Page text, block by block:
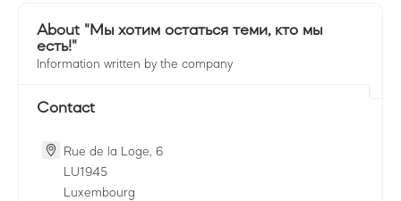
About "Мы хотим остаться теми, кто мы
есть!"
Information written by the company
Contact
Rue de la Loge, 6
LU1945
Luxembourg